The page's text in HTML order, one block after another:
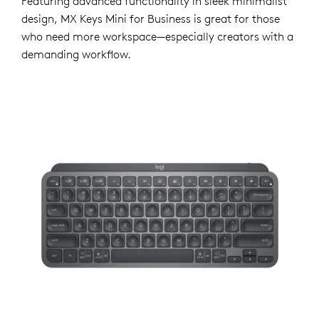
design, MX Keys Mini for Business is great for those
who need more workspace—especially creators with a
demanding workflow.